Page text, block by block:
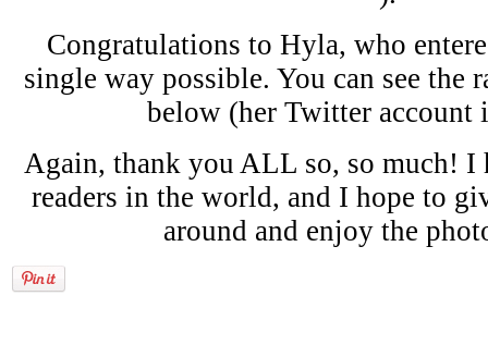
Congratulations to Hyla, who
single way possible. You can see the
below (her Twitter account
Again, thank you ALL so, so much! I
readers in the world, and I hope to
around and enjoy the